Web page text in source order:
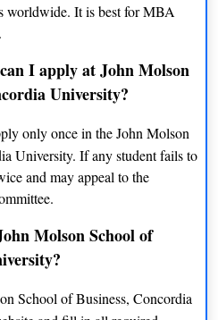
INR 14 lacs
INR 14 lacs
INR 14 lacs
INR 14 lacs
INR 16 lacs
worldwide. It is best for MBA
I apply at John Molson
University?
only once in the John Molson
University. If any student fails to
and may appeal to the
Molson School of
School of Business, Concordia